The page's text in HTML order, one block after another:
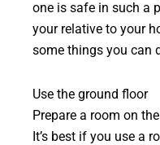
one is safe in such a
your relative to your
some things you can
Use the ground floor
Prepare a room on
It’s best if you use a